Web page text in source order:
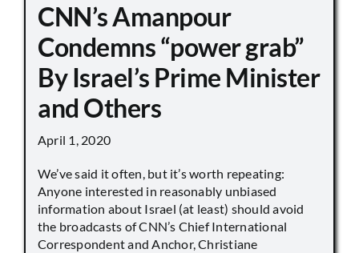
CNN’s Amanpour
Condemns “power grab”
By Israel’s Prime Minister
and Others
April 1, 2020
We’ve said it often, but it’s worth repeating:
Anyone interested in reasonably unbiased
information about Israel (at least) should avoid
the broadcasts of CNN’s Chief International
Correspondent and Anchor, Christiane